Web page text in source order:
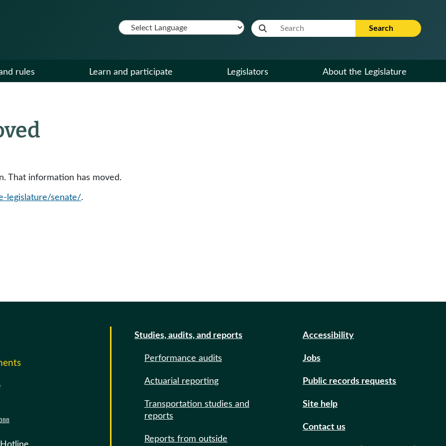
Website Search Term Search
rules Learn and participate Legislators About the Legislature
That information has moved.
legislature/senate/.
Studies, audits, and reports
Performance audits
Actuarial reporting
Transportation studies and
reports
Reports from outside
Accessibility
Jobs
Public records requests
Site help
Contact us